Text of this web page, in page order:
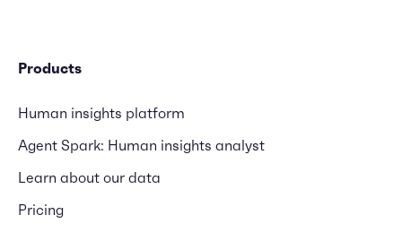
Products
Human insights platform
Agent Spark: Human insights analyst
Learn about our data
Pricing